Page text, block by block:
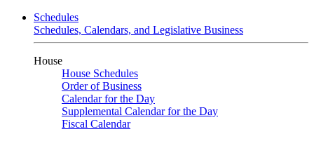
Schedules
Schedules, Calendars, and Legislative Business
House
House Schedules
Order of Business
Calendar for the Day
Supplemental Calendar for the Day
Fiscal Calendar